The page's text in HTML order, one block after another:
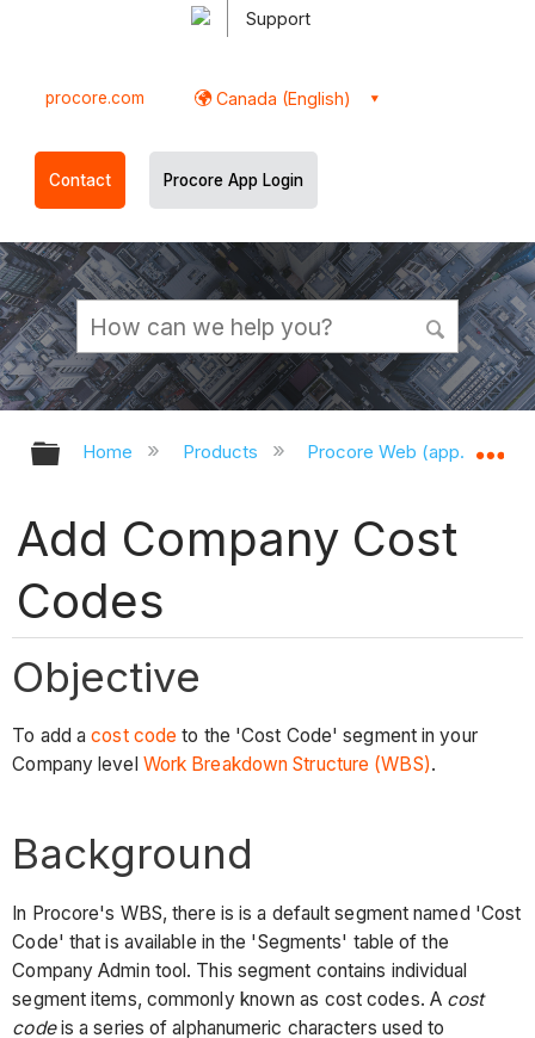
Support
procore.com Canada (English)
Contact Procore App Login
Expand/collapse global hierarchy
Home Products Procore Web
Add Company Cost
Codes
Objective
To add acost code to the 'Cost Code' segment in your
Company level Work Breakdown Structure (WBS).
Background
In Procore's WBS, there is is a default segment named 'Cost
Code' that is available in the 'Segments' table of the
Company Admin tool. This segment contains individual
segment items, commonly known as cost codes. A cost
codeis a series of alphanumeric characters used to